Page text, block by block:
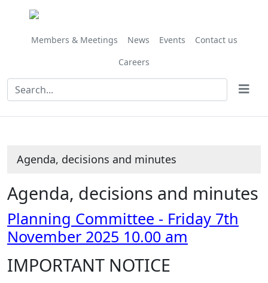
Members & Meetings News Events
Contact us
Careers
Agenda, decisions and minutes
Agenda, decisions and minutes
Planning Committee - Friday 7th
November 2025 10.00 am
IMPORTANT NOTICE